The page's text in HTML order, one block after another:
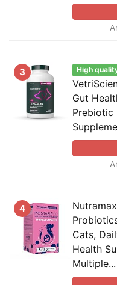
3 High
Gut
Prebiotic
4
Cats,
Health
Multiple...